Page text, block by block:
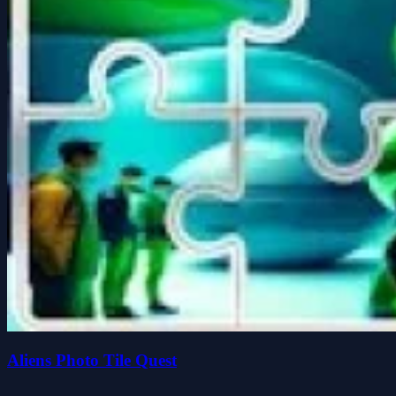
Aliens Photo Tile Quest